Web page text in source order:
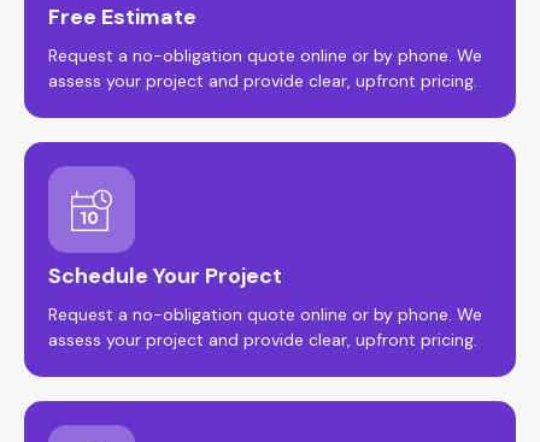
Free Estimate
Request a no-obligation quote online or by phone. We
assess your project and provide clear, upfront pricing.
Schedule Your Project
Request a no-obligation quote online or by phone. We
assess your project and provide clear, upfront pricing.